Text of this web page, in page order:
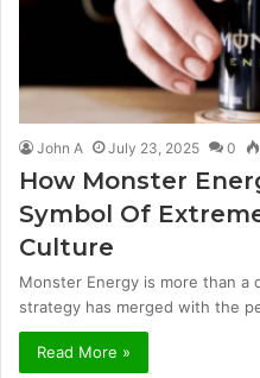
John A July 23, 2025 0
How Monster
Symbol Of
Culture
Monster Energy is more than a
strategy has merged with the
Read More »